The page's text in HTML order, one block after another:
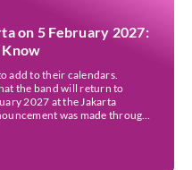
on 5 February 2027:
Know
add to their calendars.
the band will return to
2027 at the Jakarta
was made through